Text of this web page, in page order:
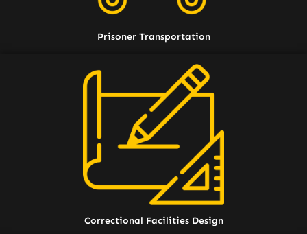
Prisoner Transportation
Correctional Facilities Design